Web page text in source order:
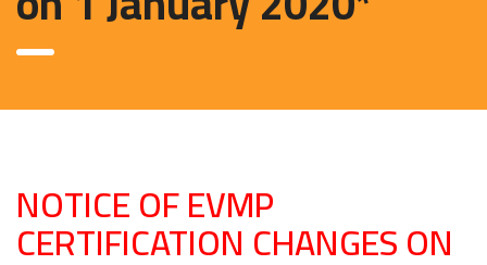
NOTICE OF EVMP
CERTIFICATION CHANGES ON